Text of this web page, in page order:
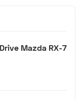
Mazda RX-7